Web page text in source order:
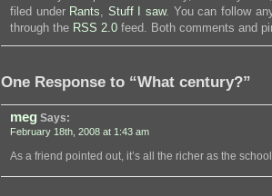
filed under Rants Stuff I saw. You can follow
through the RSS 2.0 feed. Both comments and
One Response to “What century?”
meg Says:
February 18th, 2008 at 1:43 am
As a friend pointed out, it’s all the richer as the